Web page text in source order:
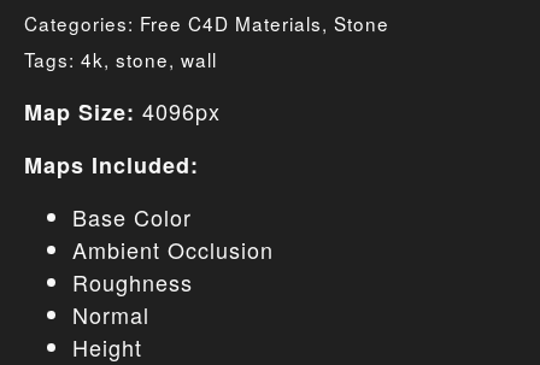
Categories: Free C4D Materials, Stone
Tags: 4k, stone, wall
Map Size: 4096px
Maps Included:
Base Color
Ambient Occlusion
Roughness
Normal
Height